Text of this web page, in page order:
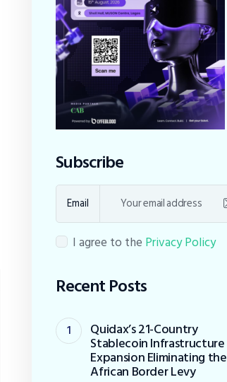
Subscribe
Email
I agree to the Privacy Policy
Recent Posts
Quidax’s 21-Country
Stablecoin Infrastructure
Expansion Eliminating the
African Border Levy